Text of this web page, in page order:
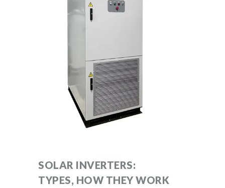
SOLAR INVERTERS:
TYPES, HOW THEY WORK